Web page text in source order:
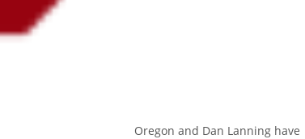
Oregon and Dan Lanning have